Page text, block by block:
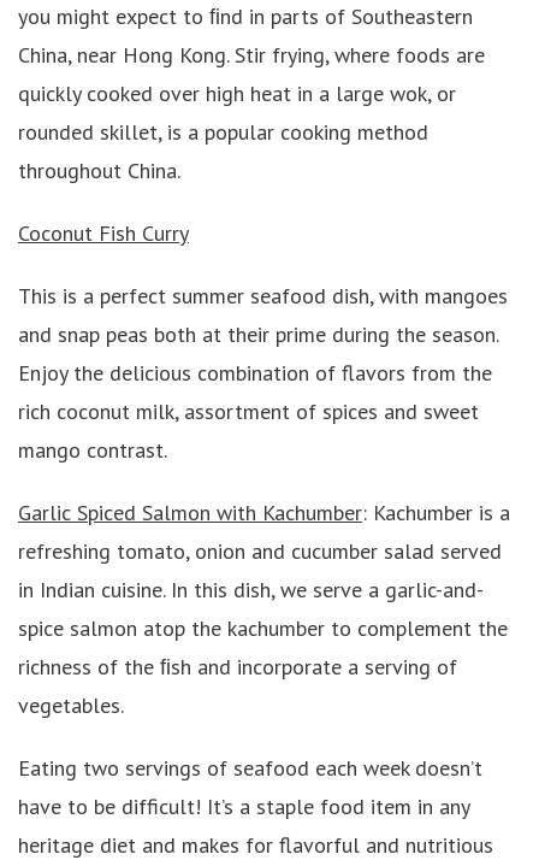
you might expect to ﬁnd in parts of Southeastern
China, near Hong Kong. Stir frying, where foods are
quickly cooked over high heat in a large wok, or
rounded skillet, is a popular cooking method
throughout China.
Coconut Fish Curry
This is a perfect summer seafood dish, with mangoes
and snap peas both at their prime during the season.
Enjoy the delicious combination of flavors from the
rich coconut milk, assortment of spices and sweet
mango contrast.
Garlic Spiced Salmon with Kachumber: Kachumber is a
refreshing tomato, onion and cucumber salad served
in Indian cuisine. In this dish, we serve a garlic-and-
spice salmon atop the kachumber to complement the
richness of the ﬁsh and incorporate a serving of
vegetables.
Eating two servings of seafood each week doesn’t
have to be difficult! It’s a staple food item in any
heritage diet and makes for flavorful and nutritious